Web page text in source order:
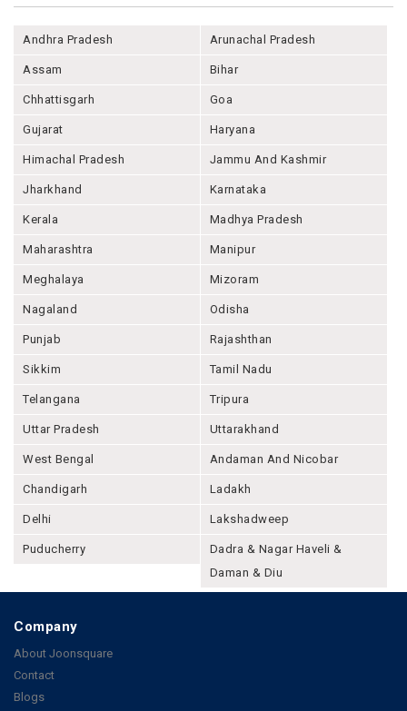
Andhra Pradesh Arunachal Pradesh
Assam Bihar
Chhattisgarh Goa
Gujarat Haryana
Himachal Pradesh Jammu And Kashmir
Jharkhand Karnataka
Kerala Madhya Pradesh
Maharashtra Manipur
Meghalaya Mizoram
Nagaland Odisha
Punjab Rajashthan
Sikkim Tamil Nadu
Telangana Tripura
Uttar Pradesh Uttarakhand
West Bengal Andaman And Nicobar
Chandigarh Ladakh
Delhi Lakshadweep
Puducherry
Dadra & Nagar Haveli &
Daman & Diu
Company
About Joonsquare
Contact
Blogs